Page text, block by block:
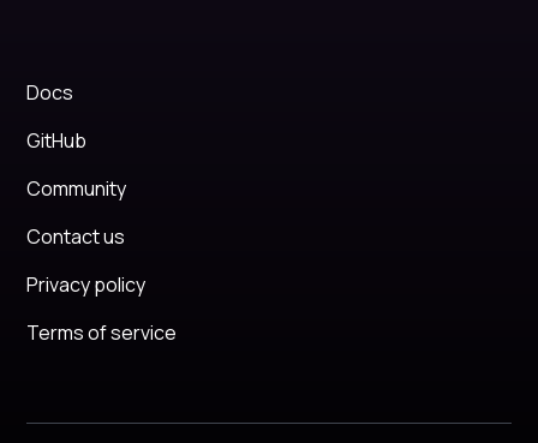
Docs
GitHub
Community
Contact us
Privacy policy
Terms of service